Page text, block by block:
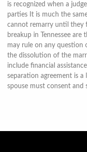
is recognized when a
parties It is much the
cannot remarry until they
breakup in Tennessee are
may rule on any question
the dissolution of the
include financial
separation agreement is
spouse must consent and